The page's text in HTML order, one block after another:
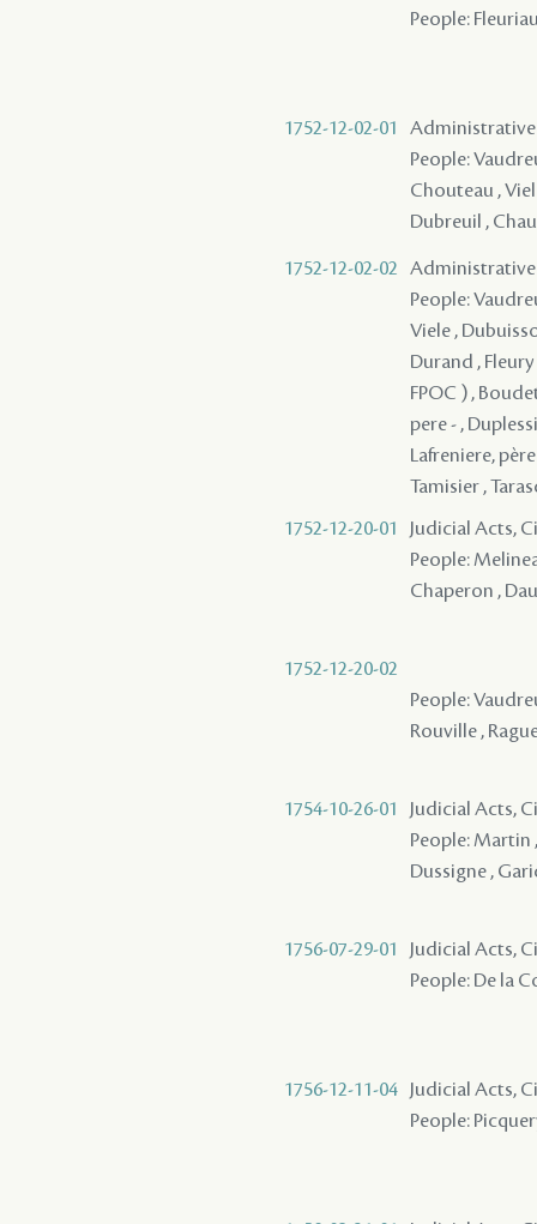
People:
1752-12-02-01
Administrative
People:
Chouteau ,
Dubreuil ,
1752-12-02-02
Administrative
People:
Viele ,
Durand ,
FPOC ) ,
pere - ,
Lafreniere,
Tamisier ,
1752-12-20-01
Judicial Acts,
People:
Chaperon ,
1752-12-20-02
People:
Rouville ,
1754-10-26-01
Judicial Acts,
People: Martin
Dussigne ,
1756-07-29-01
Judicial Acts,
People: De la
1756-12-11-04
Judicial Acts,
People: